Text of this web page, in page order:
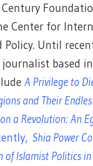
Center for
Policy. Until
based
A Privilege to
and Their
a Revolution: An
Shia Power
of Islamist Politics